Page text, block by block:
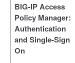
BIG-IP Access
Policy Manager:
Authentication
and Single-Sign
On